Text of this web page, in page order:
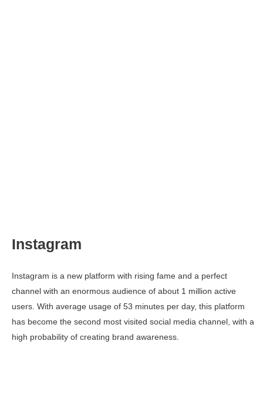
Instagram
Instagram is a new platform with rising fame and a perfect
channel with an enormous audience of about 1 million active
users. With average usage of 53 minutes per day, this platform
has become the second most visited social media channel, with a
high probability of creating brand awareness.